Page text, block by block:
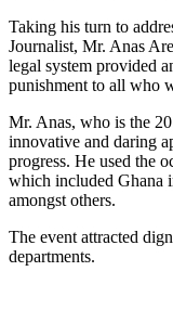
Taking his turn to
Journalist, Mr. Anas
legal system provided
punishment to all who
Mr. Anas, who is the
innovative and daring
progress. He used the
which included Ghana
amongst others.
The event attracted
departments.